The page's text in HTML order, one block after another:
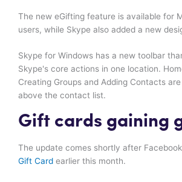
The new eGifting feature is available for
users, while Skype also added a new
Skype for Windows has a new toolbar
Skype's core actions in one location.
Creating Groups and Adding Contacts
above the contact list.
Gift cards gaining
The update comes shortly after
Gift Card earlier this month.